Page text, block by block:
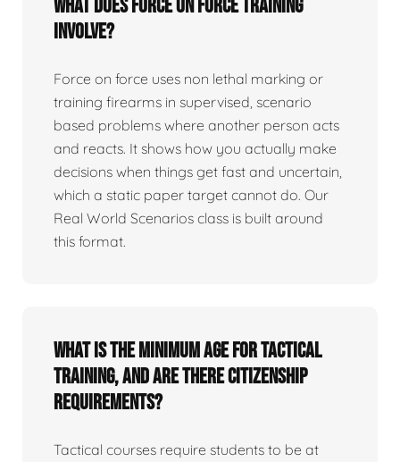
What does force on force training
involve?
Force on force uses non lethal marking or
training firearms in supervised, scenario
based problems where another person acts
and reacts. It shows how you actually make
decisions when things get fast and uncertain,
which a static paper target cannot do. Our
Real World Scenarios class is built around
this format.
What is the minimum age for tactical
training, and are there citizenship
requirements?
Tactical courses require students to be at